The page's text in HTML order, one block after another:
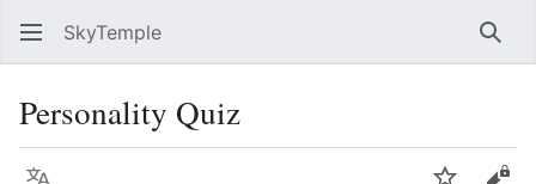
SkyTemple
Personality Quiz